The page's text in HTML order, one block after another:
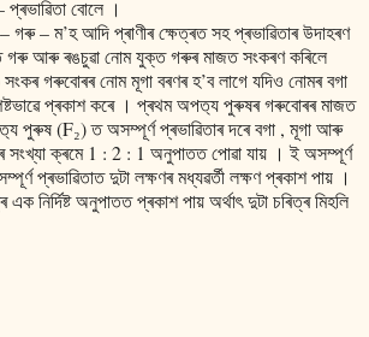
বোলে ।
গৰু – ম’হ আদি প্ৰাণীৰ ক্ষেত্ৰত সহ প্ৰভাৱিতাৰ উদাহৰণ
গৰু আৰু ৰঙচুৱা নোম যুক্ত গৰুৰ মাজত সংকৰণ কৰিলে
গৰুবোৰৰ নোম মূগা বৰণৰ হ’ব লাগে যদিও নোমৰ বগা
প্ৰকাশ কৰে । প্ৰথম অপত‍্য পুৰুষৰ গৰুবোৰৰ মাজত
পুৰুষ (F₂) ত অসম্পূৰ্ণ প্ৰভাৱিতাৰ দৰে বগা , মূগা আৰু
সংখ্যা ক্ৰমে 1 : 2 : 1 অনুপাতত পোৱা যায় । ই অসম্পূৰ্ণ
প্ৰভাৱিতাত দুটা লক্ষণৰ মধ্যৱৰ্তী লক্ষণ প্ৰকাশ পায় ।
নিৰ্দিষ্ট অনুপাতত প্ৰকাশ পায় অৰ্থাৎ দুটা চৰিত্ৰ মিহলি